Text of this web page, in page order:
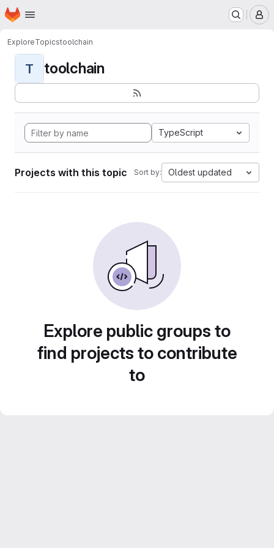
Skip to main content
Homepage
ExploreTopicstoolchain
T toolchain
TypeScript
Projects with this topic Sort by: Oldest updated
Explore public groups to
find projects to contribute
to